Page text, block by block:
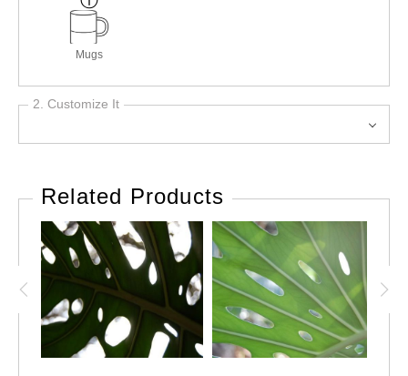
Mugs
2. Customize It
Related Products